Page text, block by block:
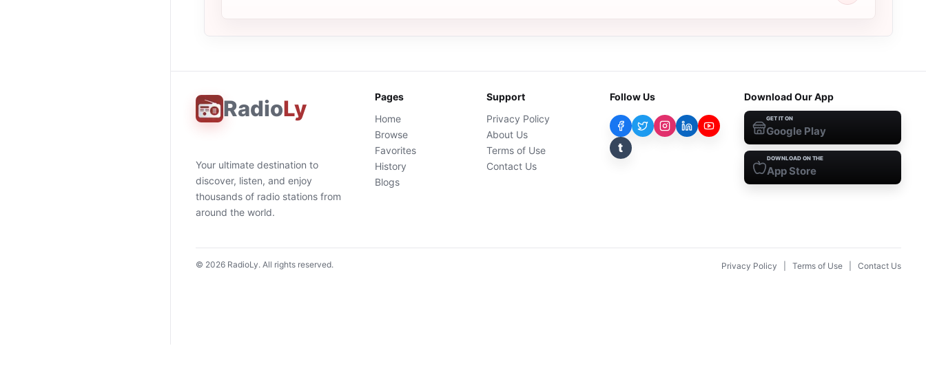
RadioLy
Your ultimate destination to
discover, listen, and enjoy
thousands of radio stations from
around the world.
Pages
Home
Browse
Favorites
History
Blogs
Support
Privacy Policy
About Us
Terms of Use
Contact Us
Follow Us
t
Download Our App
GET IT ON
Google Play
DOWNLOAD ON THE
App Store
© 2026 RadioLy. All rights reserved. Privacy Policy Terms of Use Contact Us